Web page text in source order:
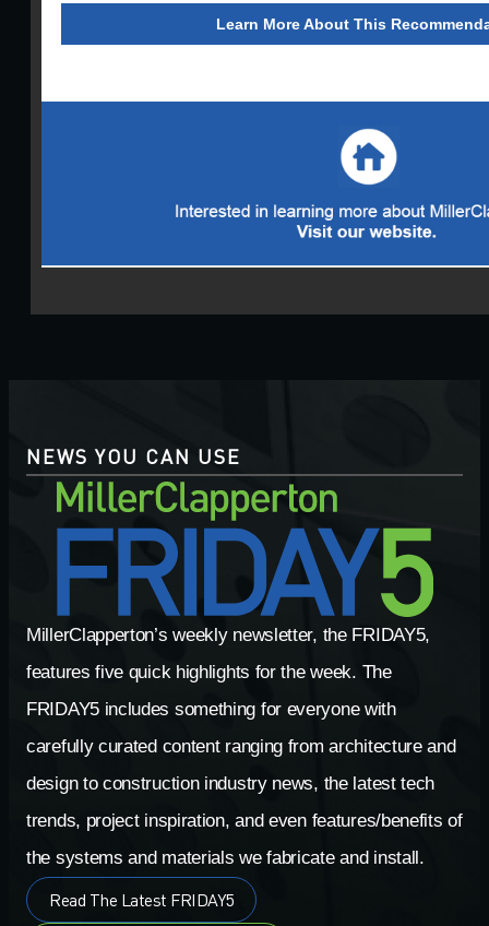
Learn More About This
NEWS YOU CAN USE
MillerClapperton’s weekly newsletter, the FRIDAY5,
features five quick highlights for the week. The
FRIDAY5 includes something for everyone with
carefully curated content ranging from architecture and
design to construction industry news, the latest tech
trends, project inspiration, and even features/benefits of
the systems and materials we fabricate and install.
Read The Latest FRIDAY5